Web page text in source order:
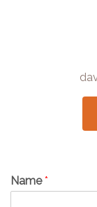
Name*